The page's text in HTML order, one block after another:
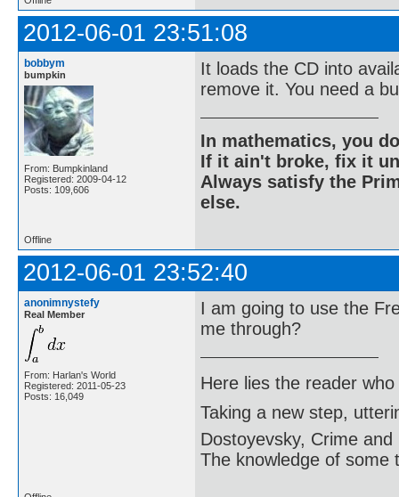
2012-06-01 23:51:08
bobbym
bumpkin
From: Bumpkinland
Registered: 2009-04-12
Posts: 109,606
It loads the CD into
remove it. You need a
In mathematics, you
If it ain't broke, fix it
Always satisfy the
else.
Offline
2012-06-01 23:52:40
anonimnystefy
Real Member
From: Harlan's World
Registered: 2011-05-23
Posts: 16,049
I am going to use the
me through?
Here lies the reader
Taking a new step,
Dostoyevsky, Crime and
The knowledge of some